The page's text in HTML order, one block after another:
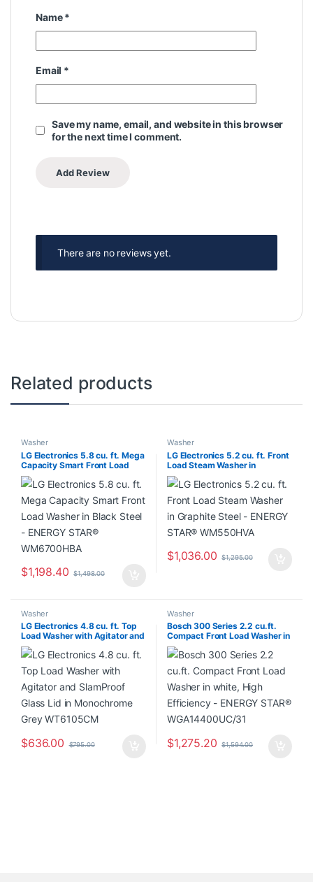
Name*
Email *
Save my name, email, and website in this browser
for the next time I comment.
There are no reviews yet.
Related products
Washer
LG Electronics 5.8 cu. ft. Mega
Capacity Smart Front Load
Washer in Black Steel –
ENERGY STAR® WM6700HBA
$1,198.40 $1,498.00
Washer
LG Electronics 5.2 cu. ft. Front
Load Steam Washer in
Graphite Steel – ENERGY
STAR® WM550HVA
$1,036.00 $1,295.00
Washer
LG Electronics 4.8 cu. ft. Top
Load Washer with Agitator and
SlamProof Glass Lid in
Monochrome Grey WT6105CM
$636.00 $795.00
Washer
Bosch 300 Series 2.2 cu.ft.
Compact Front Load Washer in
white, High Efficiency –
ENERGY STAR®
WGA14400UC/31
$1,275.20 $1,594.00